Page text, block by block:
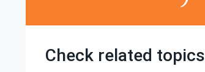
Check related topics